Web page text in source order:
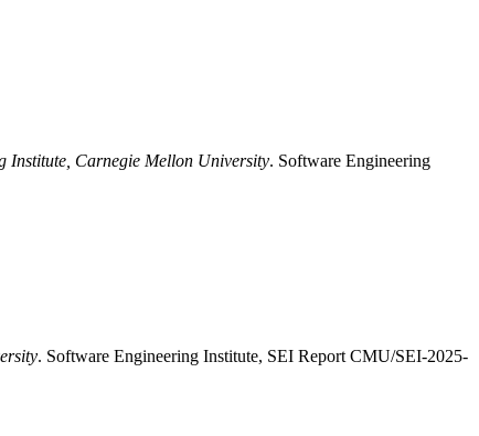
Institute, Carnegie Mellon University. Software Engineering
. Software Engineering Institute, SEI Report CMU/SEI-2025-